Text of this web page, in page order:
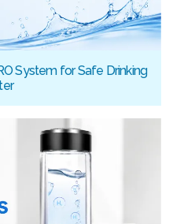
System for Safe Drinking